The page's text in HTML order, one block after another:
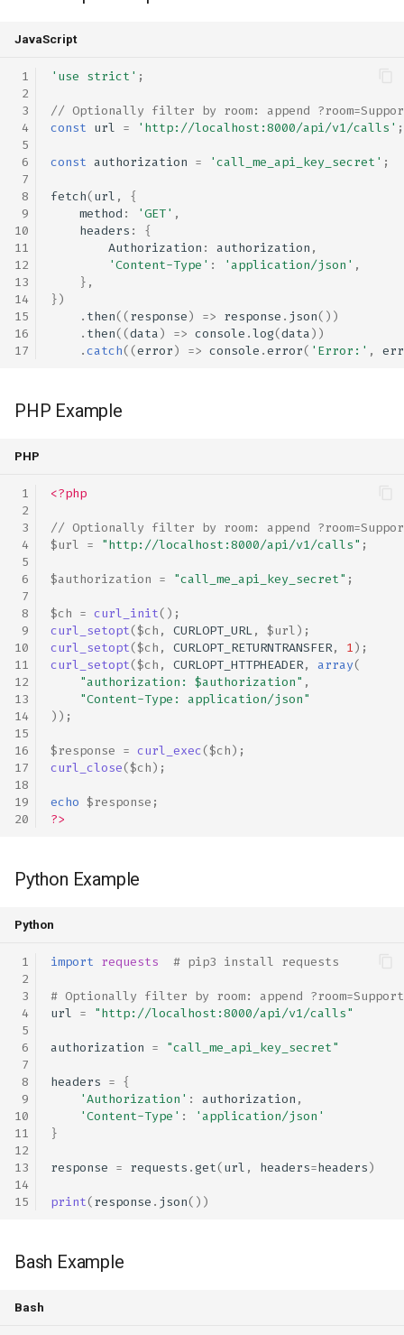
JavaScript
'use strict' ;
// Optionally filter by room: append
const url = 'http://localhost:8000/api/v1/calls' ;
const authorization = 'call_me_api_key_secret' ;
fetch(url ,
{
method : 'GET' ,
headers :
{
Authorization : authorization ,
'Content-Type' : 'application/json' ,
},
})
. then((response) => response . json())
. then((data) => console .log(data))
.catch((error) => console .error( 'Error:' ,
PHP Example
PHP
<?php
// Optionally filter by room: append
$url = "http://localhost:8000/api/v1/calls" ;
$authorization = "call_me_api_key_secret" ;
$ch = curl_init();
curl_setopt($ch , CURLOPT_URL, $url);
curl_setopt($ch , CURLOPT_RETURNTRANSFER, 1);
curl_setopt($ch , CURLOPT_HTTPHEADER, array(
"authorization: $authorization" ,
"Content-Type: application/json"
));
$response = curl_exec($ch);
curl_close($ch);
echo $response ;
?>
Python Example
Python
import requests # pip3 install requests
# Optionally filter by room: append
url = "http://localhost:8000/api/v1/calls"
authorization = "call_me_api_key_secret"
headers = {
'Authorization' : authorization ,
'Content-Type' :
'application/json'
}
response = requests .get(url , headers=headers)
print(response . json())
Bash Example
Bash